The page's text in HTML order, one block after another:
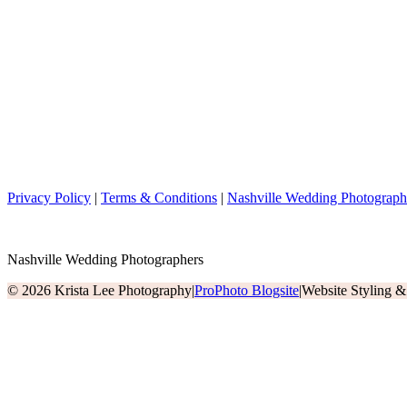
Privacy Policy | Terms & Conditions | Nashville Wedding
Nashville Wedding Photographers
© 2026 Krista Lee Photography|ProPhoto Blogsite|Website Styling